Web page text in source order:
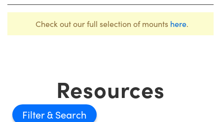
Check out our full selection of mounts here.
Resources
Filter